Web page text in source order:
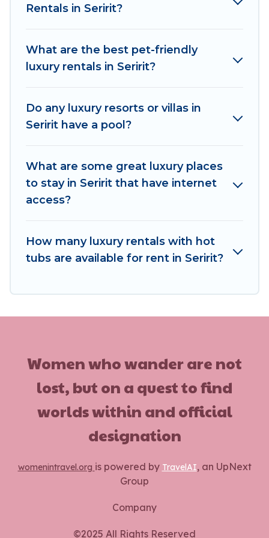
kitchens, and bedrooms, including private pools,
Rentals in Seririt?
What are the best pet-friendly
luxury rentals in Seririt?
Do any luxury resorts or villas in
Seririt have a pool?
What are some great luxury places
to stay in Seririt that have internet
access?
How many luxury rentals with hot
tubs are available for rent in Seririt?
Women who wander are not
lost, but on a quest to find
worlds within and official
designation
womenintravel.org is powered by TravelAI, an UpNext
Group
Company
©2025 All Rights Reserved